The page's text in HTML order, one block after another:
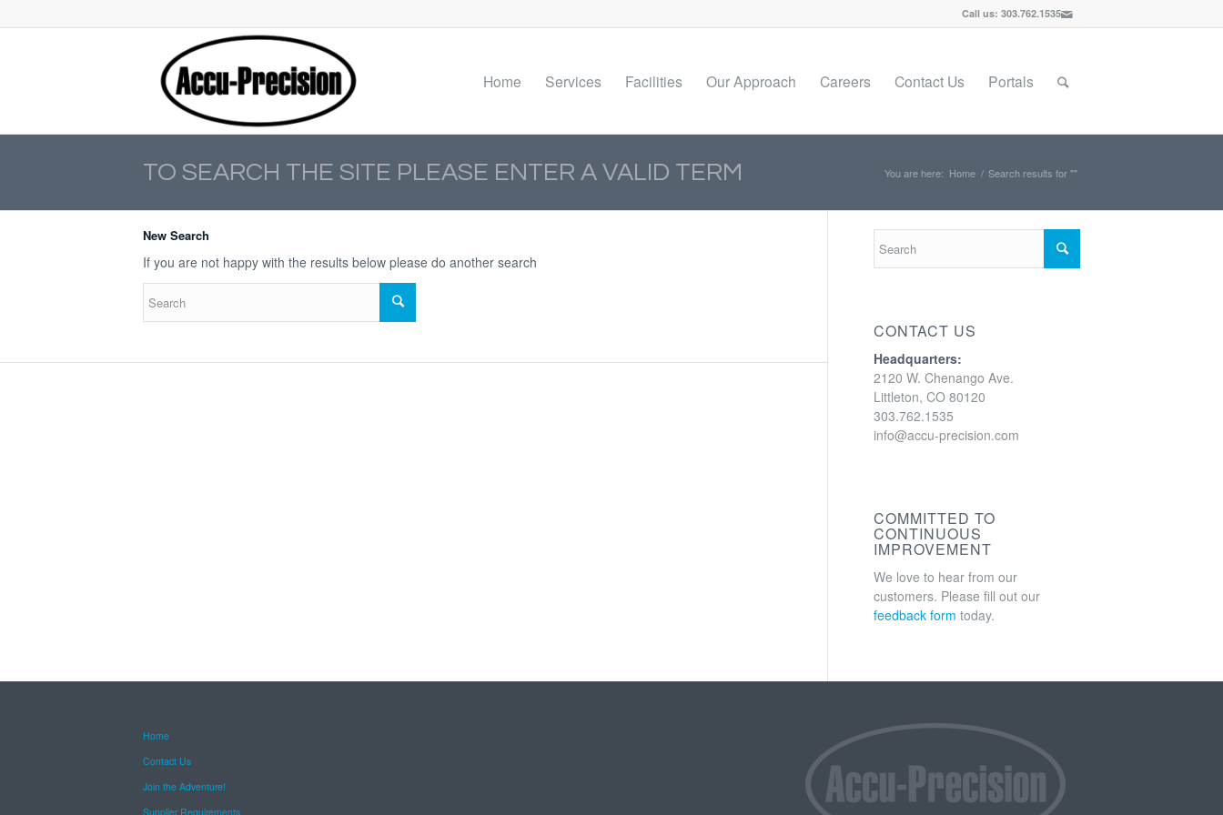
Call us: 303.762.1535
Home Services Facilities Our Approach Careers Contact Us Portals
TO SEARCH THE SITE PLEASE ENTER A VALID TERM You are here: Home / Search results for ""
New Search
If you are not happy with the results below please do another search
CONTACT US
Headquarters:
2120 W. Chenango Ave.
Littleton, CO 80120
303.762.1535
info@accu-precision.com
COMMITTED TO
CONTINUOUS
IMPROVEMENT
We love to hear from our
customers. Please fill out our
feedback form today.
Home
Contact Us
Join the Adventure!
Supplier Requirements